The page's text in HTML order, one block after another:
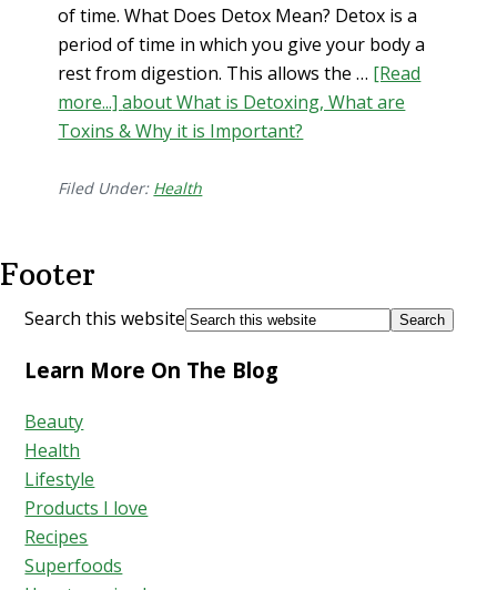
of time. What Does Detox Mean? Detox is a
period of time in which you give your body a
rest from digestion. This allows the … [Read
more...]about What is Detoxing, What are
Toxins & Why it is Important?
Filed Under: Health
Footer
Search this website
Learn More On The Blog
Beauty
Health
Lifestyle
Products I love
Recipes
Superfoods